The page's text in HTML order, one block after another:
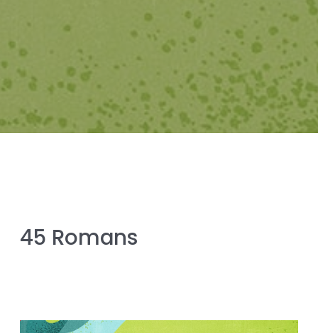
45 Romans